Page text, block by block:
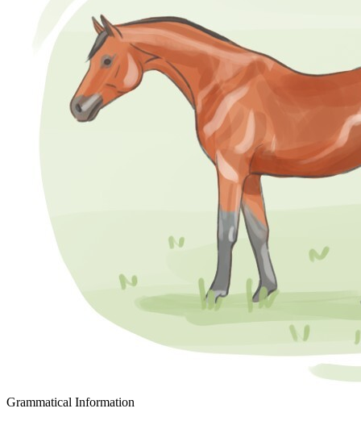
Grammatical Information